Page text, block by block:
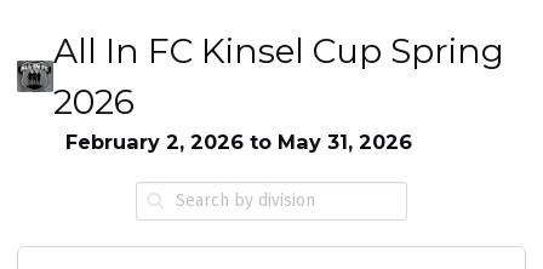
All In FC Kinsel Cup Spring
2026
February 2, 2026 to May 31, 2026